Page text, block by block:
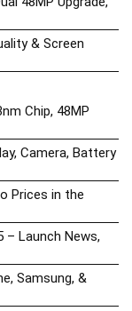
& Screen
Chip, 48MP
Camera, Battery
Prices in the
– Launch News,
Samsung, &